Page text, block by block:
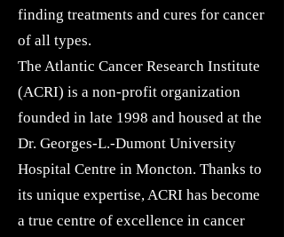
finding treatments and cures for cancer
of all types.
The Atlantic Cancer Research Institute
(ACRI) is a non-profit organization
founded in late 1998 and housed at the
Dr. Georges-L.-Dumont University
Hospital Centre in Moncton. Thanks to
its unique expertise, ACRI has become
a true centre of excellence in cancer